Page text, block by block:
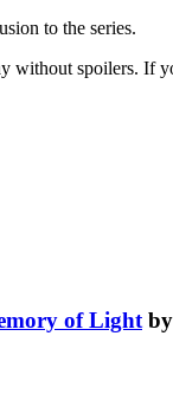
to the series.
without spoilers. If
of Light by